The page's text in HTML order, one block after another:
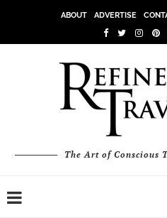
ABOUT ADVERTISE
The Art of Conscious